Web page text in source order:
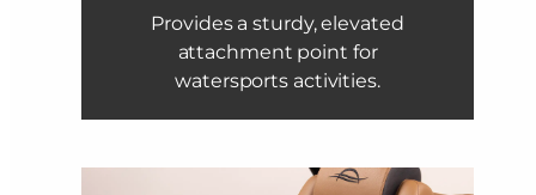
Provides a sturdy, elevated
attachment point for
watersports activities.